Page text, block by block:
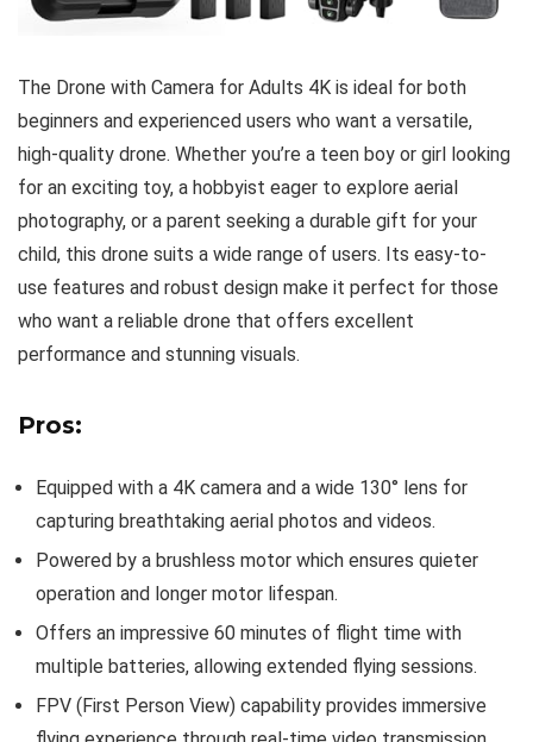
The Drone with Camera for Adults 4K is ideal for both
beginners and experienced users who want a versatile,
high-quality drone. Whether you’re a teen boy or girl looking
for an exciting toy, a hobbyist eager to explore aerial
photography, or a parent seeking a durable gift for your
child, this drone suits a wide range of users. Its easy-to-
use features and robust design make it perfect for those
who want a reliable drone that offers excellent
performance and stunning visuals.
Pros:
Equipped with a 4K camera and a wide 130° lens for
capturing breathtaking aerial photos and videos.
Powered by a brushless motor which ensures quieter
operation and longer motor lifespan.
Offers an impressive 60 minutes of flight time with
multiple batteries, allowing extended flying sessions.
FPV (First Person View) capability provides immersive